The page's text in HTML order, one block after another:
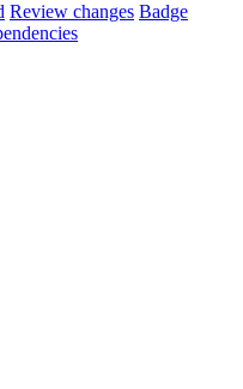
Review changes Badge